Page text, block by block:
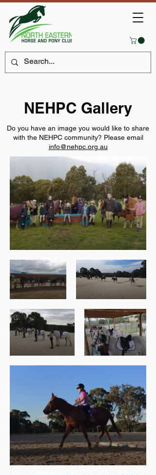
NEHPC Gallery
Do you have an image you would like to share
with the NEHPC community? Please email
info@nehpc.org.au